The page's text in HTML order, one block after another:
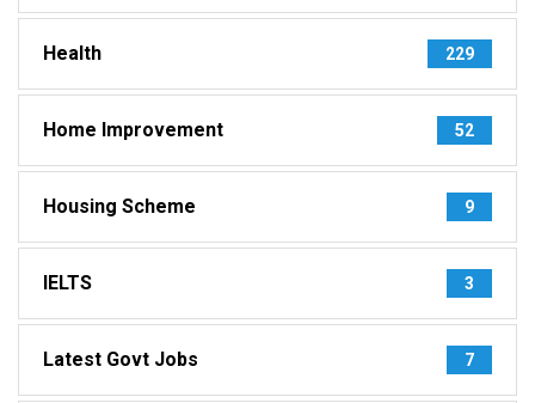
Health 229
Home Improvement 52
Housing Scheme 9
IELTS 3
Latest Govt Jobs 7